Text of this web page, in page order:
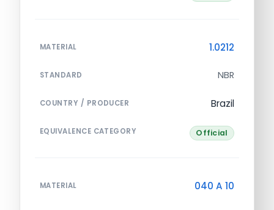
MATERIAL 1.0212
STANDARD NBR
COUNTRY / PRODUCER Brazil
EQUIVALENCE CATEGORY Official
MATERIAL 040 A 10